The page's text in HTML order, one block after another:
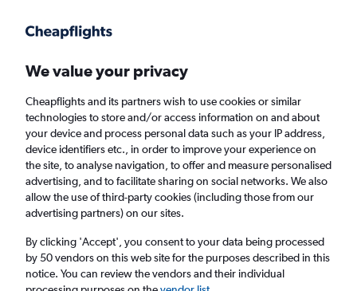
Faster search, more features, fewer ads.
Find flights FAQs
Cheap flights from Shannon to Brittany
Return 1 adult, Economy, 0 bags
We value your privacy
Cheapflights and its partners wish to use cookies or similar
technologies to store and/or access information on and about
your device and process personal data such as your IP address,
device identifiers etc., in order to improve your experience on
the site, to analyse navigation, to offer and measure personalised
advertising, and to facilitate sharing on social networks. We also
allow the use of third-party cookies (including those from our
advertising partners) on our sites.
By clicking 'Accept', you consent to your data being processed
by 50 vendors on this web site for the purposes described in this
notice. You can review the vendors and their individual